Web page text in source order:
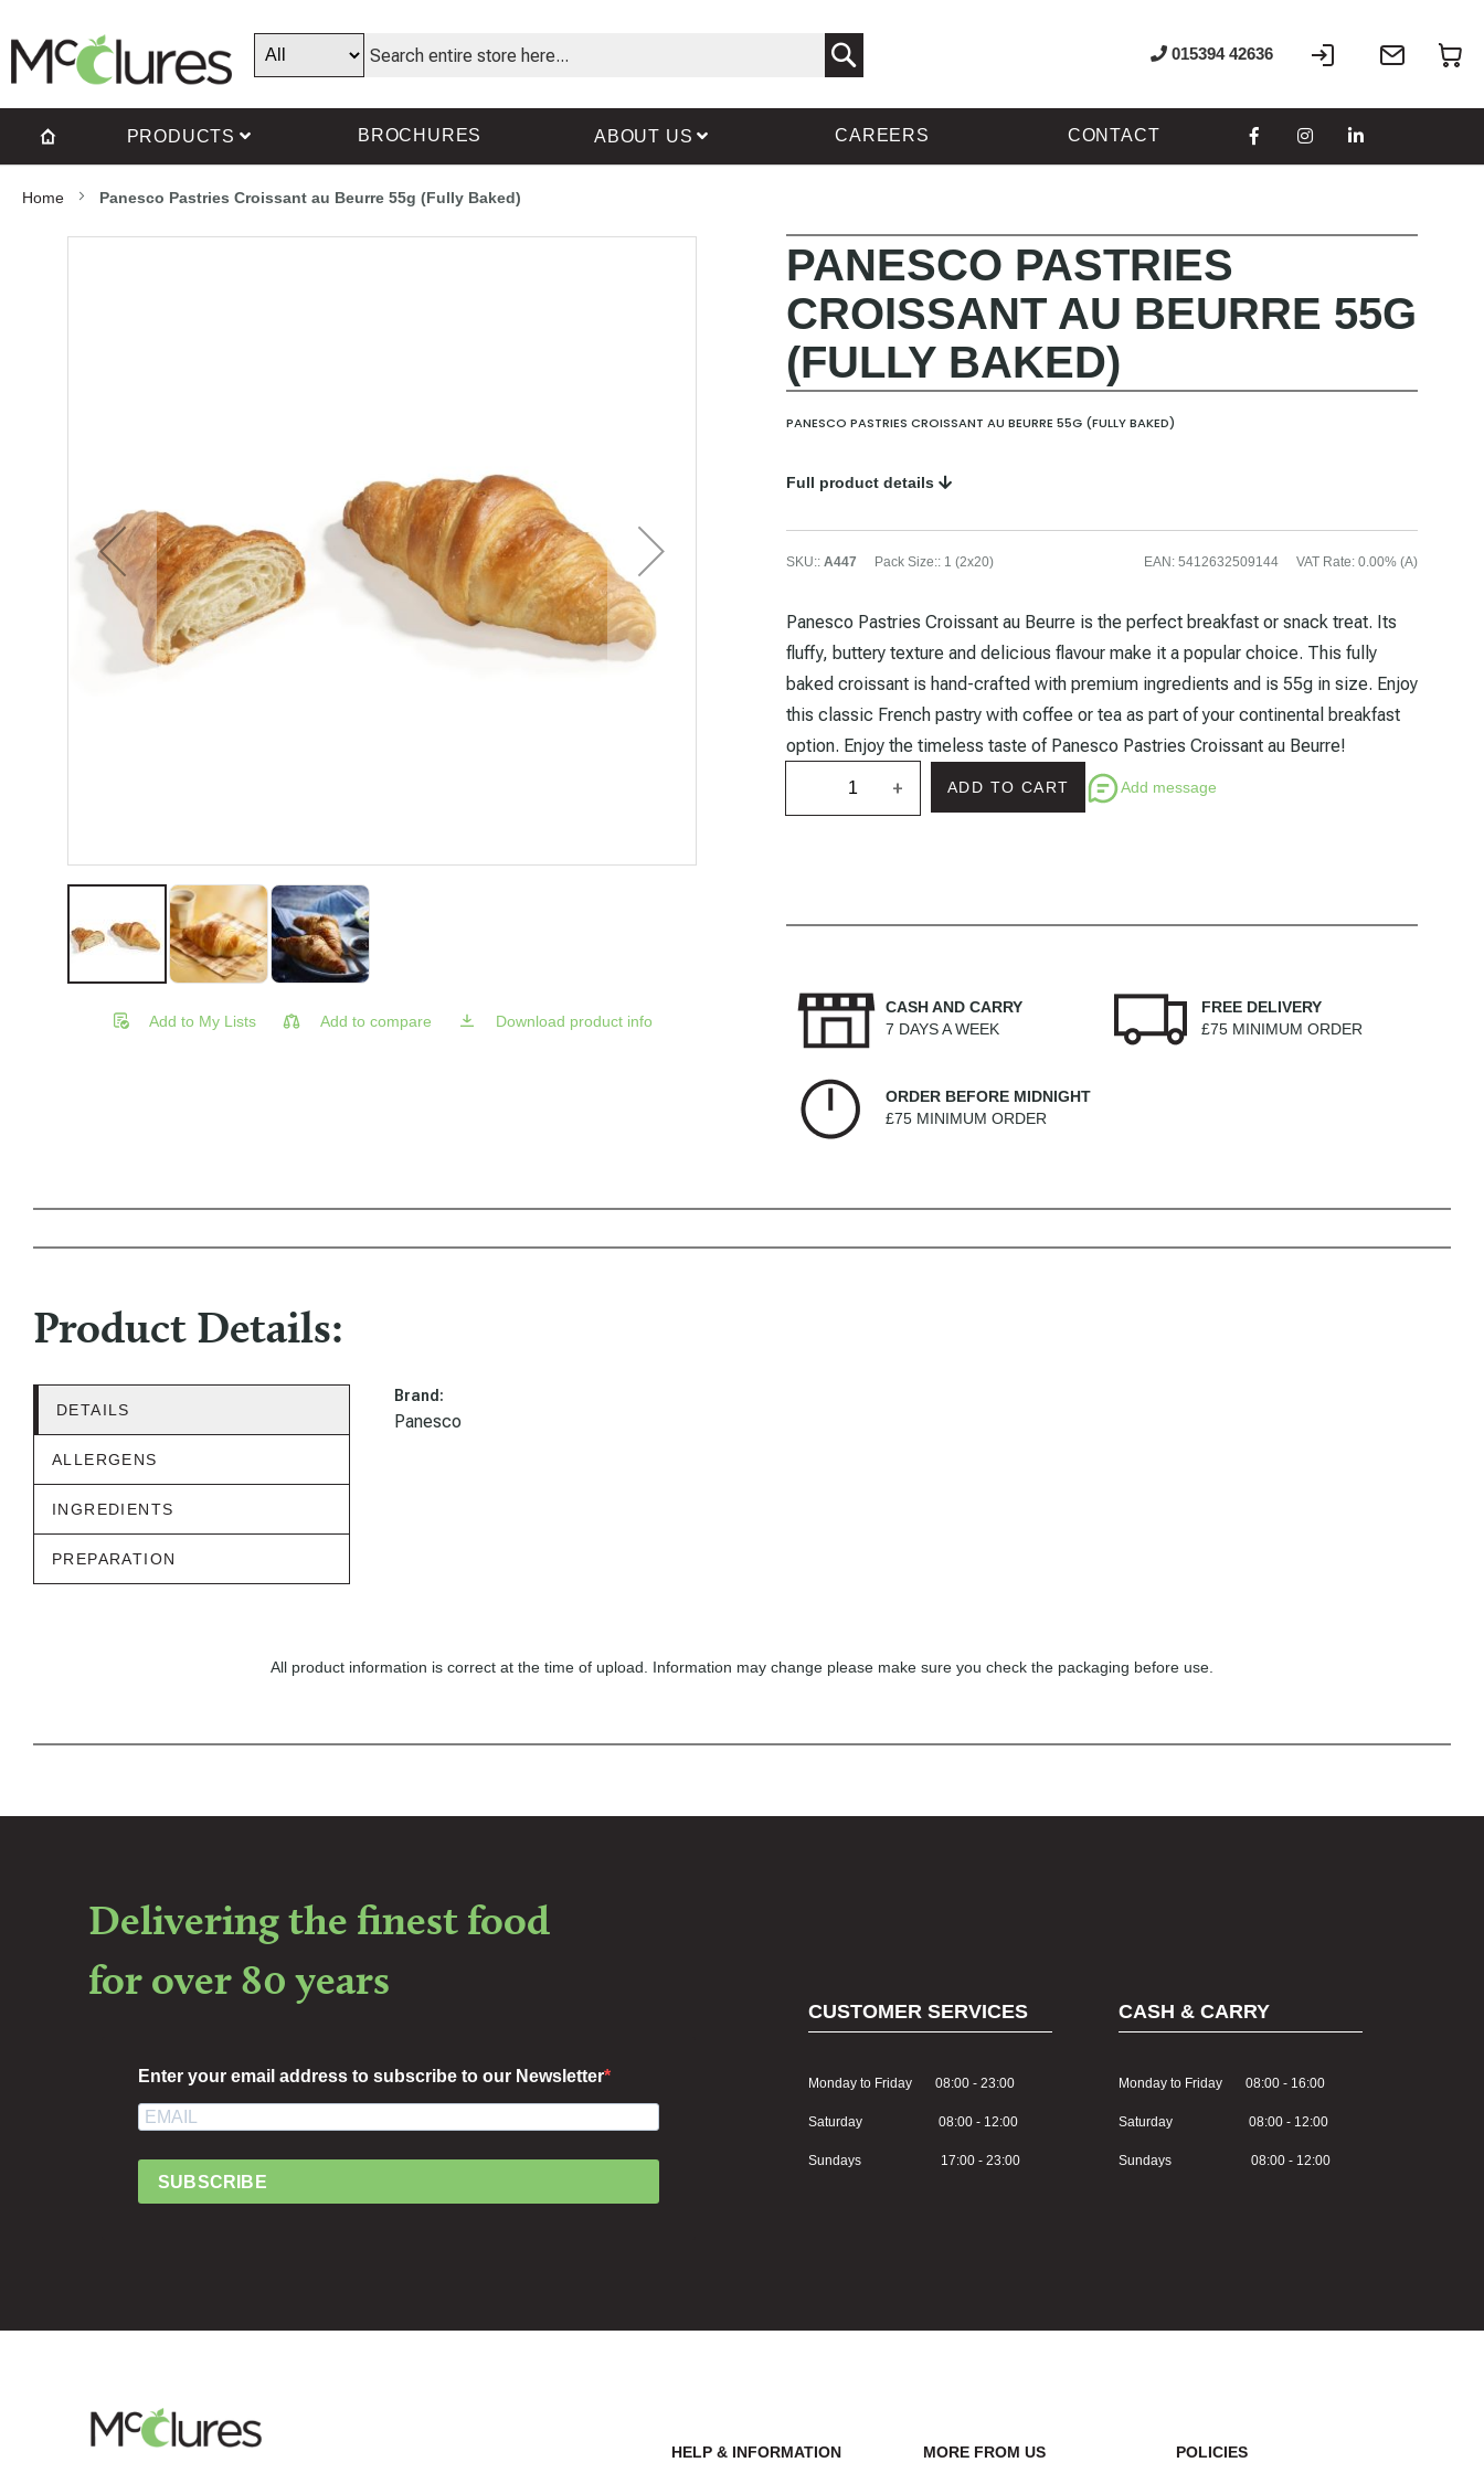
015394 42636
Write
PRODUCTS BROCHURES ABOUT US CAREERS CONTACT
Home Panesco Pastries Croissant au Beurre 55g (Fully Baked)
Add to My Lists Add to compare Download product info
PANESCO PASTRIES
CROISSANT AU BEURRE 55G
(FULLY BAKED)
PANESCO PASTRIES CROISSANT AU BEURRE 55G (FULLY BAKED)
Full product details
SKU:: A447 Pack Size:: 1 (2x20) EAN : 5412632509144 VAT Rate: 0.00% (A)
Panesco Pastries Croissant au Beurre is the perfect breakfast or snack treat. Its
fluffy, buttery texture and delicious flavour make it a popular choice. This fully
baked croissant is hand-crafted with premium ingredients and is 55g in size. Enjoy
this classic French pastry with coffee or tea as part of your continental breakfast
option. Enjoy the timeless taste of Panesco Pastries Croissant au Beurre!
+ ADD TO CART Add message
CASH AND CARRY
7 DAYS A WEEK
FREE DELIVERY
£75 MINIMUM ORDER
ORDER BEFORE MIDNIGHT
£75 MINIMUM ORDER
Product Details:
DETAILS
ALLERGENS
INGREDIENTS
PREPARATION
Brand:
Panesco
All product information is correct at the time of upload. Information may change please make sure you check the packaging before use.
Delivering the finest food
for over 80 years
Enter your email address to subscribe to our Newsletter
SUBSCRIBE
CUSTOMER SERVICES
Monday to Friday 08:00 - 23:00
Saturday 08:00 - 12:00
Sundays 17:00 - 23:00
CASH & CARRY
Monday to Friday 08:00 - 16:00
Saturday 08:00 - 12:00
Sundays 08:00 - 12:00
HELP & INFORMATION MORE FROM US POLICIES